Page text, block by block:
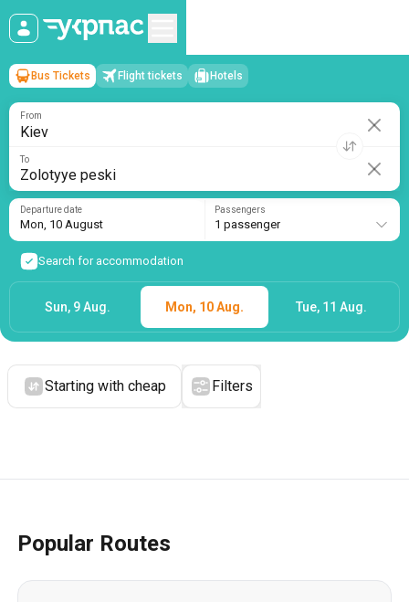
Kiev→Zolotyye peski
Mon, 10 August/1 passenger
Bus Tickets Flight tickets Hotels
From
To
Departure date
Mon, 10 August
Passengers
1 passenger
Search for accommodation
Sun, 9 Aug. Mon, 10 Aug. Tue, 11 Aug.
Starting with cheap Filters
Popular Routes